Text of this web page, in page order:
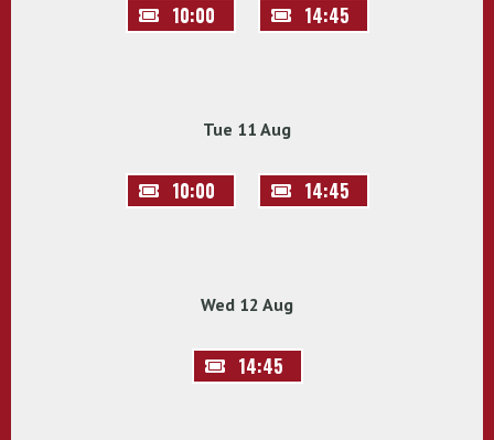
10:00 14:45
Tue 11 Aug
10:00 14:45
Wed 12 Aug
14:45